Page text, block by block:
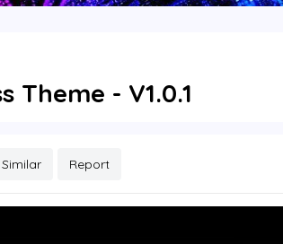
Theme - V1.0.1
Similar Report